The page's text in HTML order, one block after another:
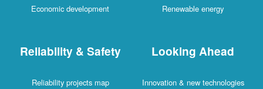
Economic development
Renewable energy
Reliability & Safety
Reliability projects map
Looking Ahead
Innovation & new technologies